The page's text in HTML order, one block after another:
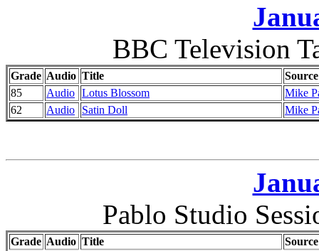
BBC Television
Grade Audio Title
Source
85
Audio Lotus Blossom
Mike
62
Audio Satin Doll Mike
Pablo Studio
Grade Audio Title
Source